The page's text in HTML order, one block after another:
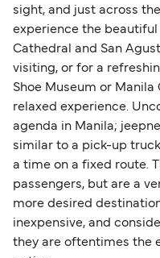
sight, and just across
experience the beautiful
Cathedral and San
visiting, or for a
Shoe Museum or
relaxed experience.
agenda in Manila;
similar to a pick-up
a time on a fixed route.
passengers, but are a
more desired
inexpensive, and
they are oftentimes the